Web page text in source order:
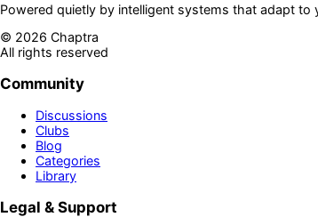
Powered quietly by intelligent systems that adapt to
© 2026 Chaptra
All rights reserved
Community
Discussions
Clubs
Blog
Categories
Library
Legal & Support